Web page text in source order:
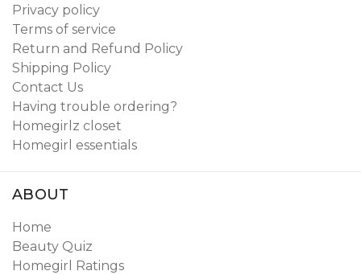
Privacy policy
Terms of service
Return and Refund Policy
Shipping Policy
Contact Us
Having trouble ordering?
Homegirlz closet
Homegirl essentials
ABOUT
Home
Beauty Quiz
Homegirl Ratings